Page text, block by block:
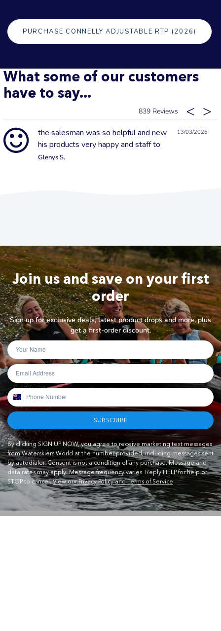
PURCHASE CONNELLY ADJUSTABLE RTP (2026)
What some of our customers
have to say...
839
13/03/2026
the salesman was so helpful and new
his products very happy and staff to
Glenys S.
Join us and save on your first
order
Sign up for exclusive deals, latest product drops and more, plus
get a first-order discount.
SUBSCRIBE
By clicking SIGN UP NOW, you agree to receive marketing text messages
from Waterskiers World at the number provided, including messages sent
by autodialer. Consent is not a condition of any purchase. Message and
data rates may apply. Message frequency varies. Reply HELP for help or
STOP to cancel.View our Privacy Policy and Terms of Service